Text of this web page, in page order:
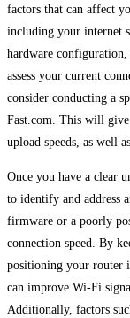
factors that can affect
including your internet
hardware
assess your current
consider conducting a
Fast.com. This will
upload speeds, as well
Once you have a clear
to identify and address
firmware or a poorly
connection speed. By
positioning your router
can improve Wi-Fi
Additionally, factors